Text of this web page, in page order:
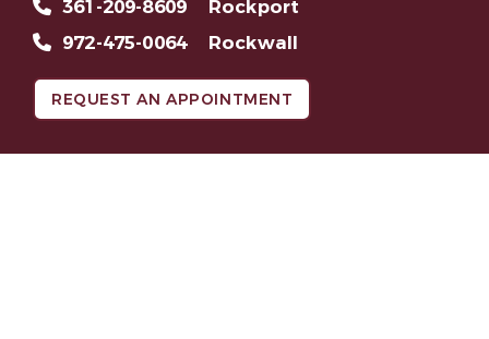
361-209-8609
Rockport
972-475-0064
Rockwall
REQUEST AN APPOINTMENT